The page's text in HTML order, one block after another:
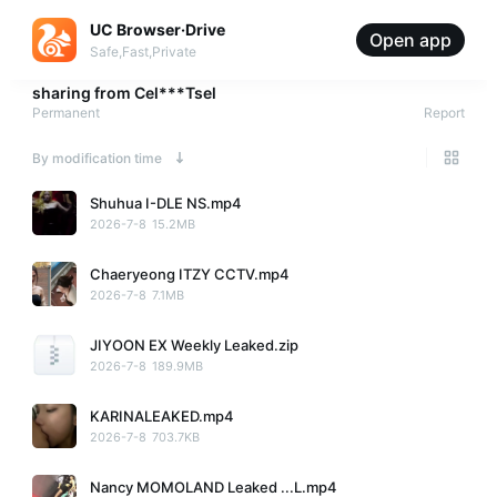
UC Browser·Drive
Safe,Fast,Private
Open app
sharing from Cel***Tsel
Permanent Report
By modification time
Shuhua I-DLE NS.mp4
2026-7-8 15.2MB
Chaeryeong ITZY CCTV.mp4
2026-7-8 7.1MB
JIYOON EX Weekly Leaked.zip
2026-7-8 189.9MB
KARINALEAKED.mp4
2026-7-8 703.7KB
Nancy MOMOLAND Leaked ...L.mp4